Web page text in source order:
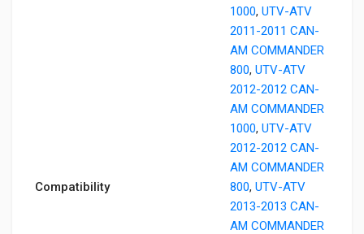
Compatibility
1000, UTV-ATV
2011-2011 CAN-
AM COMMANDER
800, UTV-ATV
2012-2012 CAN-
AM COMMANDER
1000, UTV-ATV
2012-2012 CAN-
AM COMMANDER
800, UTV-ATV
2013-2013 CAN-
AM COMMANDER